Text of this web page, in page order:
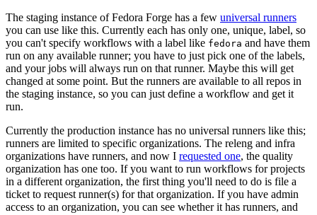
The staging instance of Fedora Forge has a few universal runners
you can use like this. Currently each has only one, unique, label, so
you can't specify workflows with a label like fedora and have them
run on any available runner; you have to just pick one of the labels,
and your jobs will always run on that runner. Maybe this will get
changed at some point. But the runners are available to all repos in
the staging instance, so you can just define a workflow and get it
run.
Currently the production instance has no universal runners like this;
runners are limited to specific organizations. The releng and infra
organizations have runners, and now I requested one, the quality
organization has one too. If you want to run workflows for projects
in a different organization, the first thing you'll need to do is file a
ticket to request runner(s) for that organization. If you have admin
access to an organization, you can see whether it has runners, and